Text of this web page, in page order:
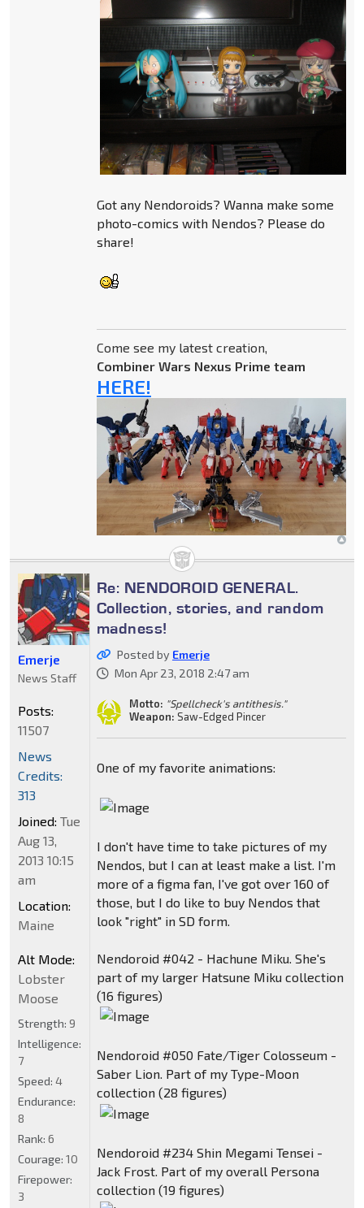
Got any Nendoroids? Wanna make some
photo-comics with Nendos? Please do
share!
Come see my latest creation,
Combiner Wars Nexus Prime team
HERE!
Re: NENDOROID GENERAL.
Collection, stories, and random
madness!
Posted by Emerje
Mon Apr 23, 2018 2:47 am
Motto: "Spellcheck's antithesis."
Weapon: Saw-Edged Pincer
One of my favorite animations:
I don't have time to take pictures of my
Nendos, but I can at least make a list. I'm
more of a figma fan, I've got over 160 of
those, but I do like to buy Nendos that
look "right" in SD form.
Nendoroid #042 - Hachune Miku. She's
part of my larger Hatsune Miku collection
(16 figures)
Nendoroid #050 Fate/Tiger Colosseum -
Saber Lion. Part of my Type-Moon
collection (28 figures)
Nendoroid #234 Shin Megami Tensei -
Jack Frost. Part of my overall Persona
collection (19 figures)
Emerje
News Staff
Posts:
11507
News
Credits:
313
Joined: Tue
Aug 13,
2013 10:15
am
Location:
Maine
Alt Mode:
Lobster
Moose
Strength: 9
Intelligence:
7
Speed: 4
Endurance:
8
Rank: 6
Courage: 10
Firepower:
3